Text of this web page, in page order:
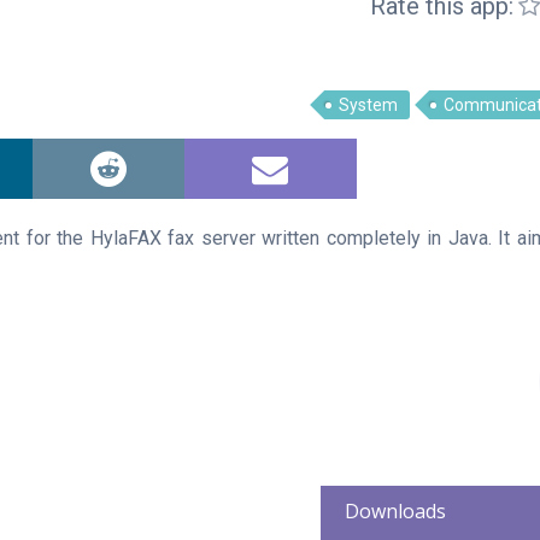
Rate this app:
System
for the HylaFAX fax server written completely in Java. It
Downloads